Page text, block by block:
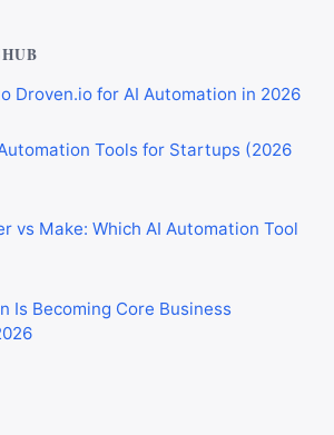
Droven.io for AI Automation in 2026
Tools for Startups (2026
vs Make: Which AI Automation Tool
Is Becoming Core Business